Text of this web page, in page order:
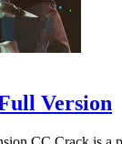
Version